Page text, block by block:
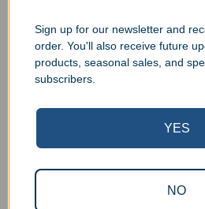
Superb Quality
Sign up for our newsletter and
order. You'll also receive future
products, seasonal sales, and
subscribers.
YES
NO